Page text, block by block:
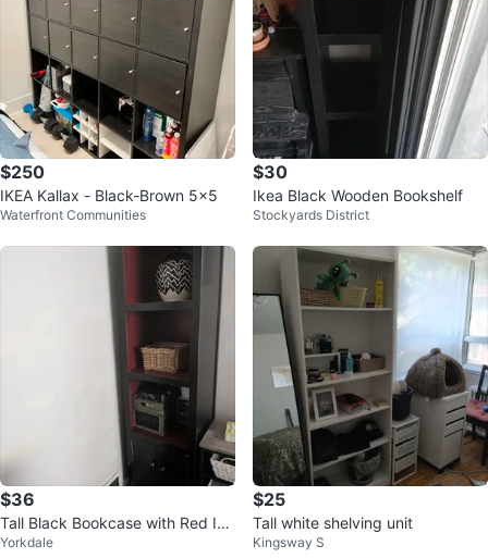
$250
IKEA Kallax - Black-Brown 5x5
Waterfront Communities
$30
Ikea Black Wooden Bookshelf
Stockyards District
$36
Tall Black Bookcase with Red Int
erior
Yorkdale
$25
Tall white shelving unit
Kingsway S